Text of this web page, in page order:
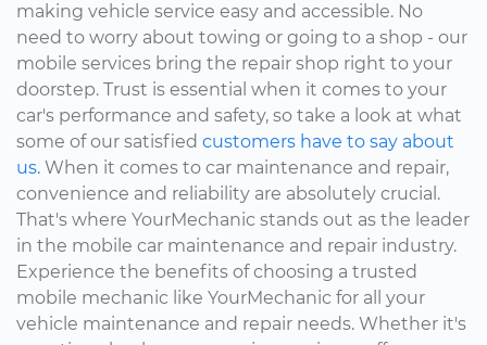
making vehicle service easy and accessible. No
need to worry about towing or going to a shop - our
mobile services bring the repair shop right to your
doorstep. Trust is essential when it comes to your
car's performance and safety, so take a look at what
some of our satisfied customers have to say about
us. When it comes to car maintenance and repair,
convenience and reliability are absolutely crucial.
That's where YourMechanic stands out as the leader
in the mobile car maintenance and repair industry.
Experience the benefits of choosing a trusted
mobile mechanic like YourMechanic for all your
vehicle maintenance and repair needs. Whether it's